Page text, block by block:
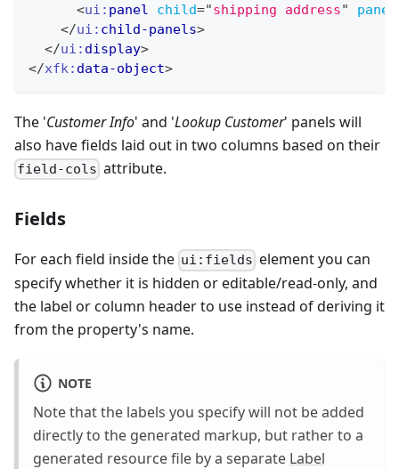
<ui: panel child="shipping address"
</ui: child-panels>
</ui: display>
</xfk: data-object>
The 'Customer Info' and 'Lookup Customer' panels will
also have fields laid out in two columns based on their
field-cols attribute.
Fields
For each field inside the ui:fields element you can
specify whether it is hidden or editable/read-only, and
the label or column header to use instead of deriving it
from the property's name.
NOTE
Note that the labels you specify will not be added
directly to the generated markup, but rather to a
generated resource file by a separate Label